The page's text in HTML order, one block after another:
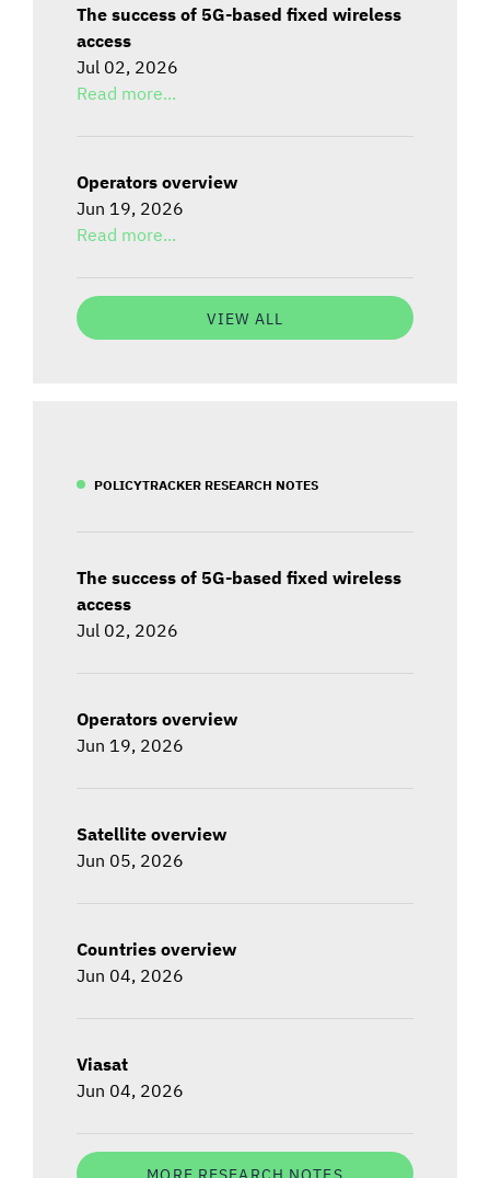
The success of 5G-based fixed wireless
access
Jul 02, 2026
Read more...
Operators overview
Jun 19, 2026
Read more...
VIEW ALL
POLICYTRACKER RESEARCH NOTES
The success of 5G-based fixed wireless
access
Jul 02, 2026
Operators overview
Jun 19, 2026
Satellite overview
Jun 05, 2026
Countries overview
Jun 04, 2026
Viasat
Jun 04, 2026
MORE RESEARCH NOTES